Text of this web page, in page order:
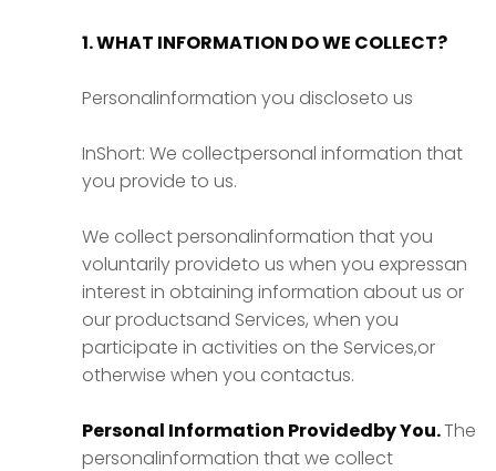
1. WHAT INFORMATION DO WE COLLECT?
Personalinformation you discloseto us
InShort: We collectpersonal information that
you provide to us.
We collect personalinformation that you
voluntarily provideto us when you expressan
interest in obtaining information about us or
our productsand Services, when you
participate in activities on the Services,or
otherwise when you contactus.
Personal Information Providedby You.The
personalinformation that we collect